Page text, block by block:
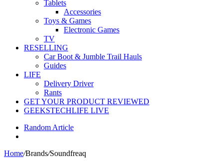
Tablets
Accessories
Toys & Games
Electronic Games
TV
RESELLING
Car Boot & Jumble Trail Hauls
Guides
LIFE
Delivery Driver
Rants
GET YOUR PRODUCT REVIEWED
GEEKSTECHLIFE LIVE
Random Article
Home/Brands/Soundfreaq